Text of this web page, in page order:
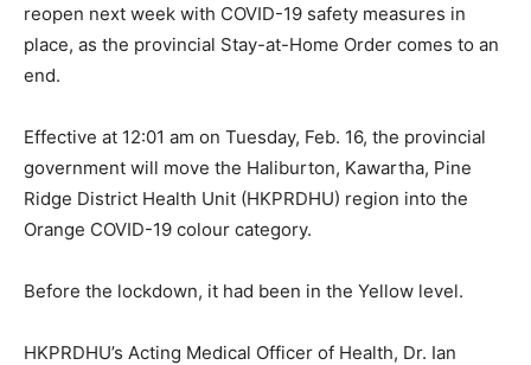
reopen next week with COVID-19 safety measures in
place, as the provincial Stay-at-Home Order comes to an
end.
Effective at 12:01 am on Tuesday, Feb. 16, the provincial
government will move the Haliburton, Kawartha, Pine
Ridge District Health Unit (HKPRDHU) region into the
Orange COVID-19 colour category.
Before the lockdown, it had been in the Yellow level.
HKPRDHU’s Acting Medical Officer of Health, Dr. Ian